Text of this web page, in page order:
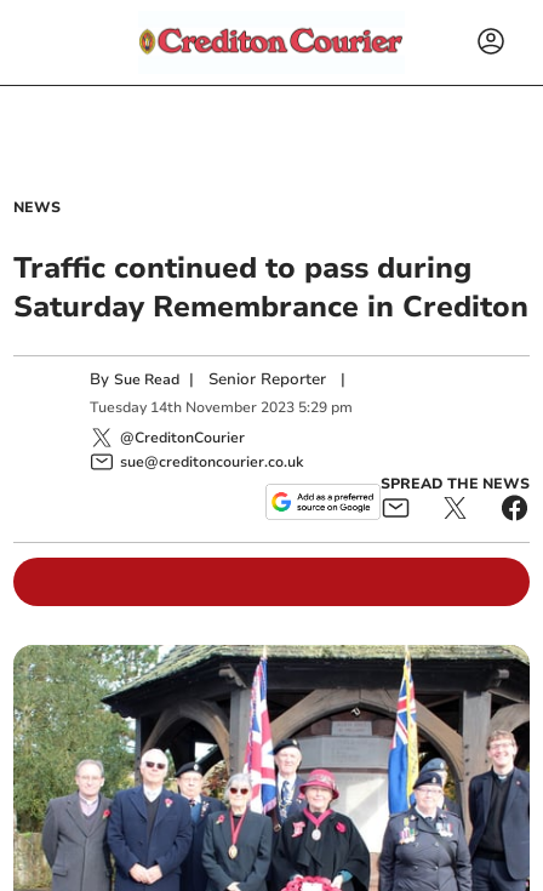
NEWS
Traffic continued to pass during
Saturday Remembrance in Crediton
BySue Read | Senior Reporter |
Tuesday 14th November 2023 5:29 pm
@CreditonCourier
sue@creditoncourier.co.uk
SPREAD THE NEWS